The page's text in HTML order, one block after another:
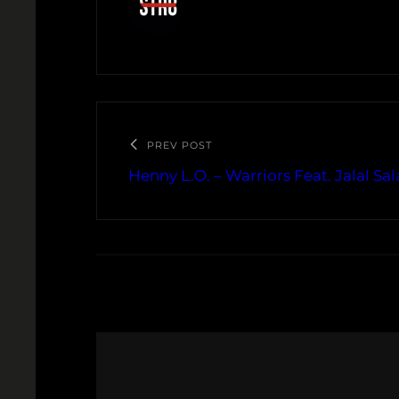
PREV POST
Henny L.O. – Warriors Feat. Jalal